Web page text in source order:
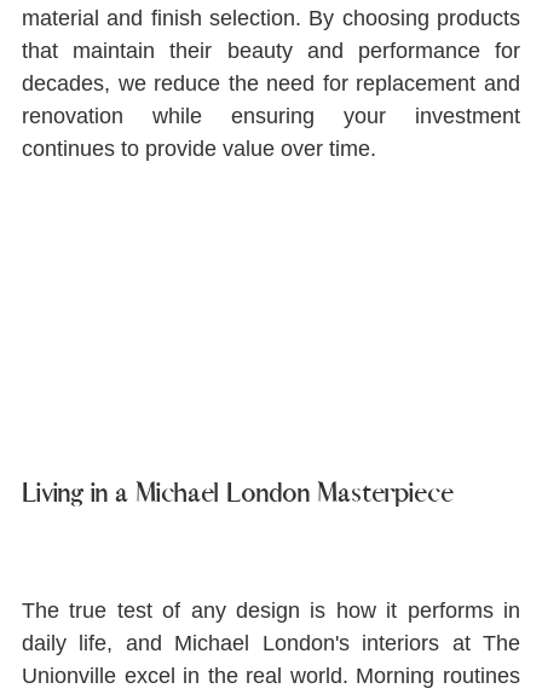
material and ﬁnish selection. By choosing products
that maintain their beauty and performance for
decades, we reduce the need for replacement and
renovation while ensuring your investment
continues to provide value over time.
Living in a Michael London Masterpiece
The true test of any design is how it performs in
daily life, and Michael London's interiors at The
Unionville excel in the real world. Morning routines